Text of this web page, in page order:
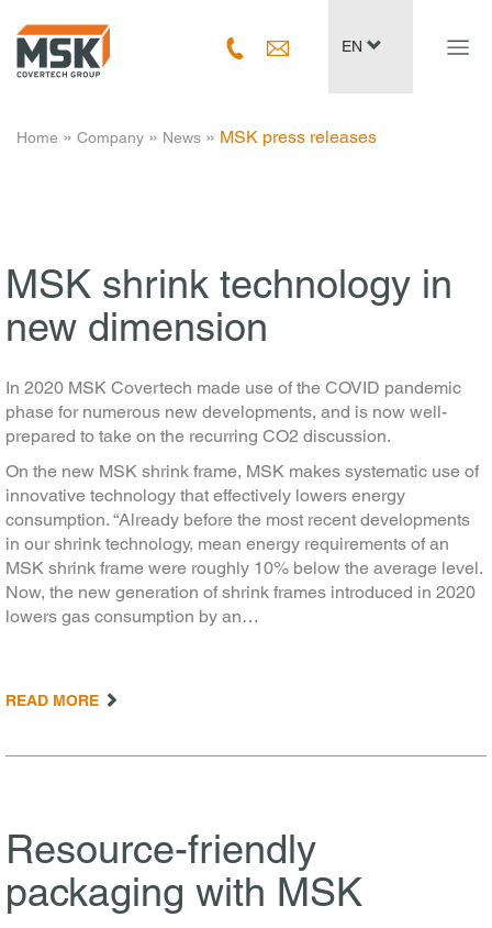
EN
Home ­ » ­ Company ­ » ­ News ­ » ­ MSK press releases
MSK shrink technology in
new dimension
In 2020 MSK Covertech made use of the COVID pandemic
phase for numerous new developments, and is now well-
prepared to take on the recurring CO2 discussion.
On the new MSK shrink frame, MSK makes systematic use of
innovative technology that effectively lowers energy
consumption. “Already before the most recent developments
in our shrink technology, mean energy requirements of an
MSK shrink frame were roughly 10% below the average level.
Now, the new generation of shrink frames introduced in 2020
lowers gas consumption by an…
READ MORE
Resource-friendly
packaging with MSK